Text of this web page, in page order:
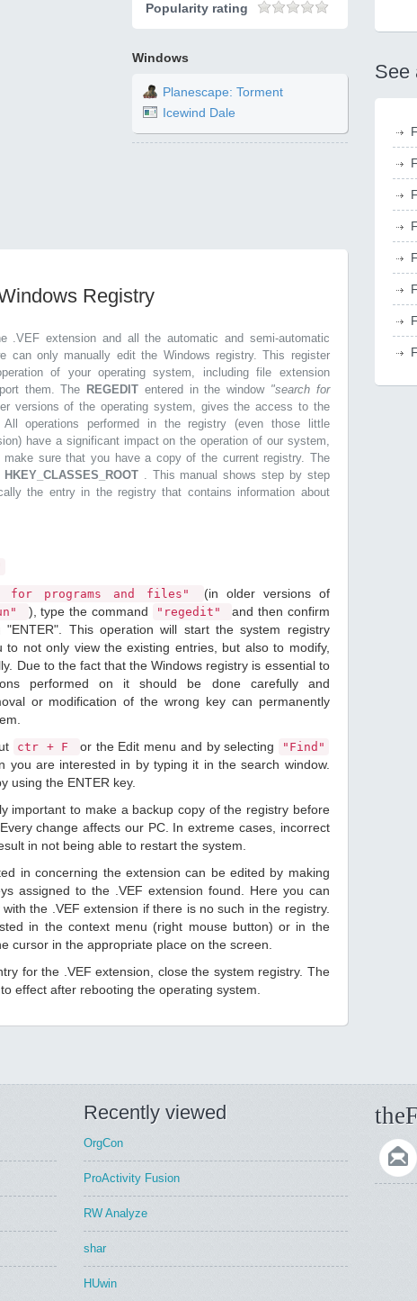
Popularity rating
Windows
Planescape: Torment
Icewind Dale
Registry
.VEF extension and all the automatic and semi-automatic
can only manually edit the Windows registry. This register
of your operating system, including file extension
them. The REGEDIT entered in the window "search for
versions of the operating system, gives the access to the
operations performed in the registry (even those little
have a significant impact on the operation of our system,
make sure that you have a copy of the current registry. The
HKEY_CLASSES_ROOT . This manual shows step by step
the entry in the registry that contains information about
for programs and files"
(in older versions of
), type the command "regedit"
and then confirm
This operation will start the system registry
to not only view the existing entries, but also to modify,
Due to the fact that the Windows registry is essential to
performed on it should be done carefully and
or modification of the wrong key can permanently
ctr + F or the Edit menu and by selecting "Find"
you are interested in by typing it in the search window.
using the ENTER key.
important to make a backup copy of the registry before
change affects our PC. In extreme cases, incorrect
in not being able to restart the system.
in concerning the extension can be edited by making
assigned to the .VEF extension found. Here you can
the .VEF extension if there is no such in the registry.
in the context menu (right mouse button) or in the
cursor in the appropriate place on the screen.
for the .VEF extension, close the system registry. The
effect after rebooting the operating system.
See
Recently viewed
OrgCon
ProActivity Fusion
RW Analyze
shar
HUwin